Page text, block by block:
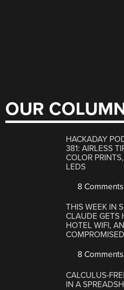
OUR
HACKADAY
381: AIRLESS
COLOR
LEDS
8 Comments
THIS WEEK IN
CLAUDE GETS
HOTEL WIFI,
8 Comments
CALCULUS-
IN A